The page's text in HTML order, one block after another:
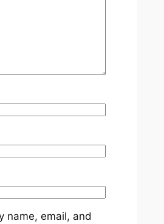
name, email, and